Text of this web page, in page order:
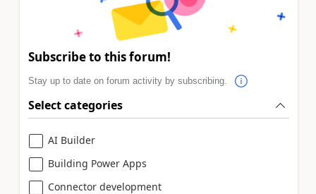
Subscribe to this forum!
Stay up to date on forum activity by subscribing.
Select categories
AI Builder
Building Power Apps
Connector development